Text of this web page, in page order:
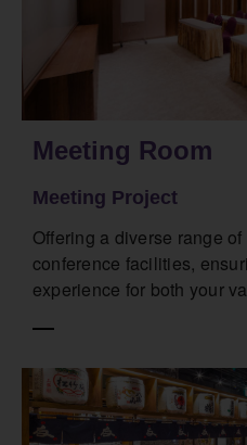
Meeting Room
Meeting Project
Offering a diverse range
conference facilities,
experience for both your